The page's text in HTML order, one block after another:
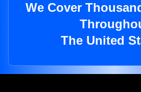
We Cover
The United